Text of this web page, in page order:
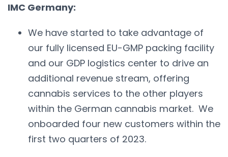
IMC Germany:
We have started to take advantage of
our fully licensed EU-GMP packing facility
and our GDP logistics center to drive an
additional revenue stream, offering
cannabis services to the other players
within the German cannabis market. We
onboarded four new customers within the
first two quarters of 2023.